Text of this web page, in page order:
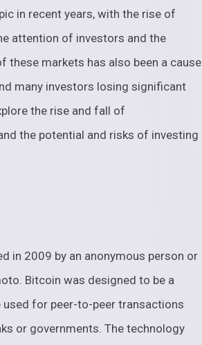
in recent years, with the rise of
attention of investors and the
these markets has also been a cause
many investors losing significant
the rise and fall of
the potential and risks of investing
in 2009 by an anonymous person or
Bitcoin was designed to be a
for peer-to-peer transactions
or governments. The technology